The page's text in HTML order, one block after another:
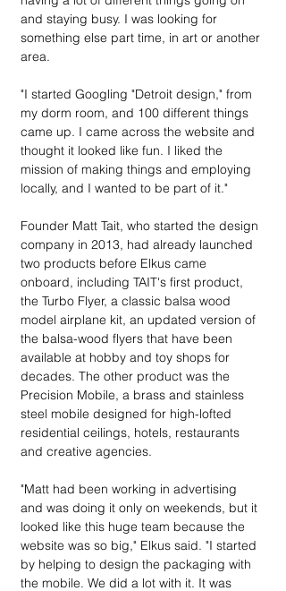
and staying busy. I was looking for
something else part time, in art or another
area.
"I started Googling "Detroit design," from
my dorm room, and 100 different things
came up. I came across the website and
thought it looked like fun. I liked the
mission of making things and employing
locally, and I wanted to be part of it."
Founder Matt Tait, who started the design
company in 2013, had already launched
two products before Elkus came
onboard, including TAIT's first product,
the Turbo Flyer, a classic balsa wood
model airplane kit, an updated version of
the balsa-wood flyers that have been
available at hobby and toy shops for
decades. The other product was the
Precision Mobile, a brass and stainless
steel mobile designed for high-lofted
residential ceilings, hotels, restaurants
and creative agencies.
"Matt had been working in advertising
and was doing it only on weekends, but it
looked like this huge team because the
website was so big," Elkus said. "I started
by helping to design the packaging with
the mobile. We did a lot with it. It was